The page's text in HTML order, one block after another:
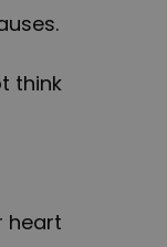
think
heart